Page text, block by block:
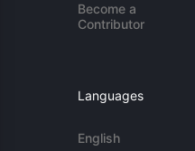
Become a
Contributor
Languages
English